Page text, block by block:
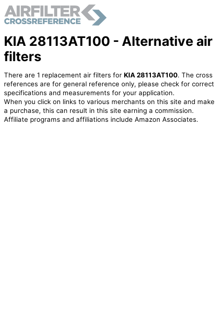
KIA 28113AT100 - Alternative air
filters
There are 1 replacement air filters for KIA 28113AT100. The cross
references are for general reference only, please check for correct
specifications and measurements for your application.
When you click on links to various merchants on this site and make
a purchase, this can result in this site earning a commission.
Affiliate programs and affiliations include Amazon Associates.